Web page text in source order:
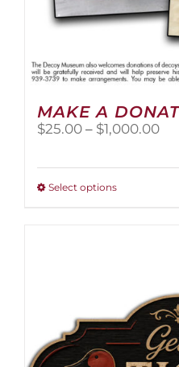
MAKE A
$25.00 – $1,000.00
Select optionsThis
may
be
chosen